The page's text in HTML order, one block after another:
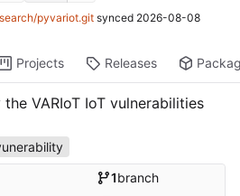
pyvariot.git synced 2026-08-08
Projects Releases
VARIoT IoT vulnerabilities
1branch